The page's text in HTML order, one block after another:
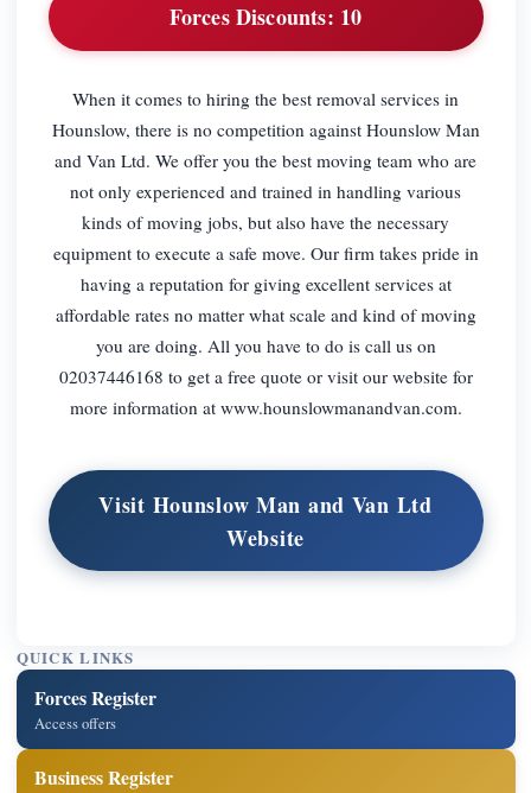
Forces Discounts: 10
When it comes to hiring the best removal services in
Hounslow, there is no competition against Hounslow Man
and Van Ltd. We offer you the best moving team who are
not only experienced and trained in handling various
kinds of moving jobs, but also have the necessary
equipment to execute a safe move. Our firm takes pride in
having a reputation for giving excellent services at
affordable rates no matter what scale and kind of moving
you are doing. All you have to do is call us on
02037446168 to get a free quote or visit our website for
more information at www.hounslowmanandvan.com.
Visit Hounslow Man and Van Ltd
Website
QUICK LINKS
Forces Register
Access offers
Business Register